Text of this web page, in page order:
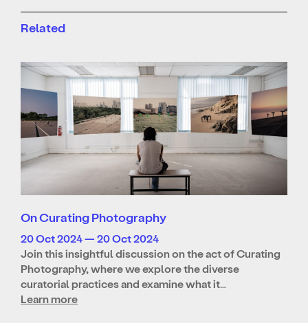
Related
On Curating Photography
20 Oct 2024 — 20 Oct 2024
Join this insightful discussion on the act of Curating
Photography, where we explore the diverse
curatorial practices and examine what it…
Learn more